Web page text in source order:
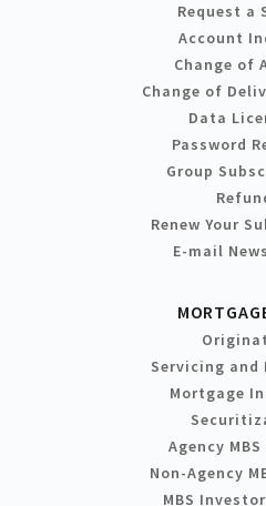
Request a
Account
Change of
Change of
Data
Password
Group
Renew Your
E-mail
Servicing
Mortgage
Agency
Non-Agency
MBS